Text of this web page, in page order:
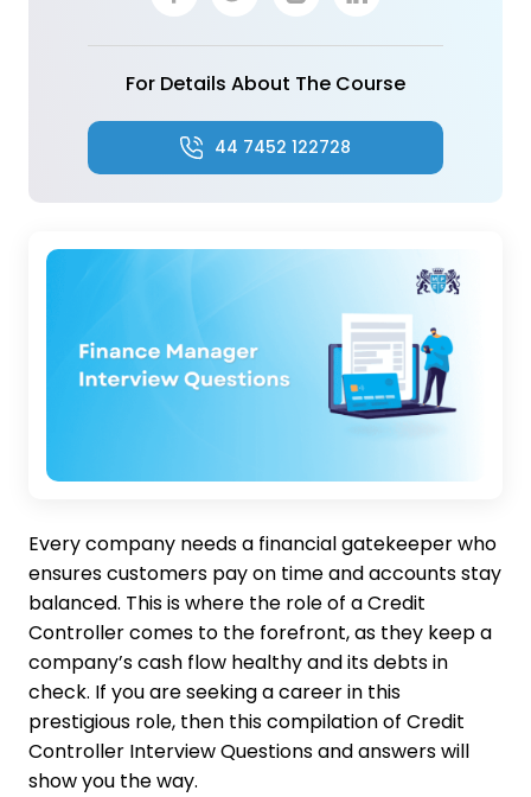
For Details About The Course
44 7452 122728
Every company needs a financial gatekeeper who
ensures customers pay on time and accounts stay
balanced. This is where the role of a Credit
Controller comes to the forefront, as they keep a
company’s cash flow healthy and its debts in
check. If you are seeking a career in this
prestigious role, then this compilation of Credit
Controller Interview Questions and answers will
show you the way.